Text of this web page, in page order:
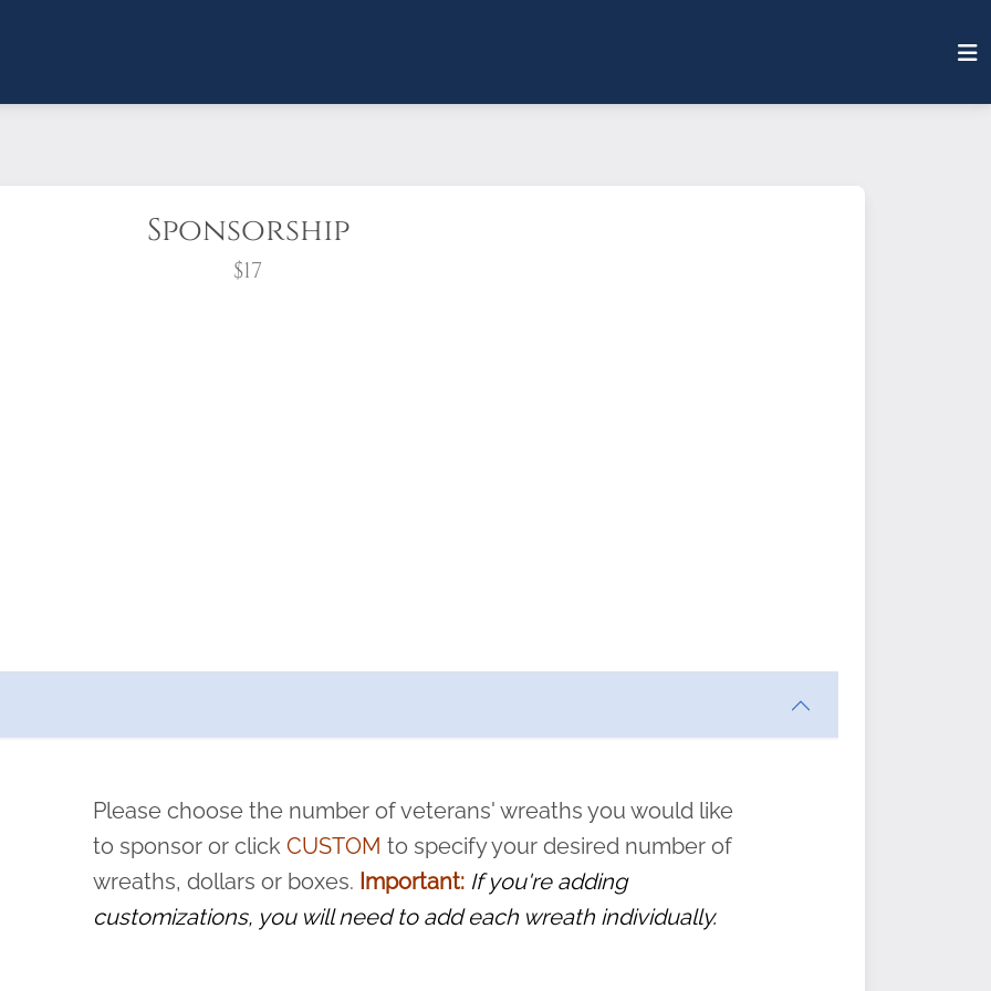
Sponsorship
$17
pause or cancel anytime! Sign up today by completing this
and sacrifice is never forgotten.
Please choose the number of veterans' wreaths you would like
to sponsor or clickCUSTOM to specify your desired number of
wreaths, dollars or boxes. Important: If you're adding
customizations, you will need to add each wreath individually.